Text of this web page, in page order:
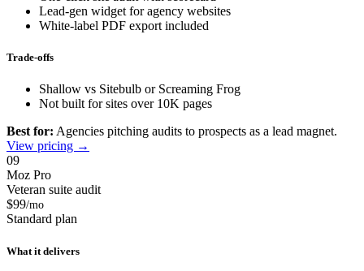
Lead-gen widget for agency websites
White-label PDF export included
Trade-offs
Shallow vs Sitebulb or Screaming Frog
Not built for sites over 10K pages
Best for: Agencies pitching audits to prospects as a lead magnet.
View pricing →
09
Moz Pro
Veteran suite audit
$99/mo
Standard plan
What it delivers